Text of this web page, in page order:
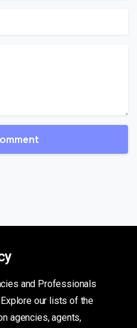
and Professionals
our lists of the
agencies, agents,